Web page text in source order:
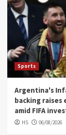
Sports
Argentina's
backing raises
amid FIFA
HS 06/08/2026